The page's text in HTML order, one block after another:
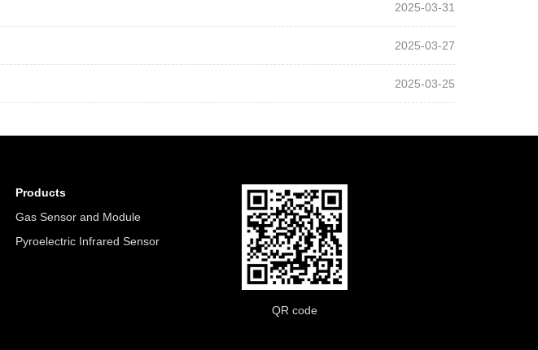
2025-03-31
2025-03-27
2025-03-25
Products
Gas Sensor and Module
Pyroelectric Infrared Sensor
QR code